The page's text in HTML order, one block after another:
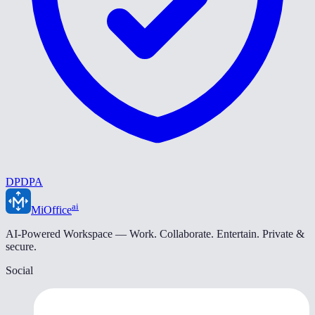
DPDPA
MiOfficeai
AI-Powered Workspace — Work. Collaborate. Entertain. Private &
secure.
Social